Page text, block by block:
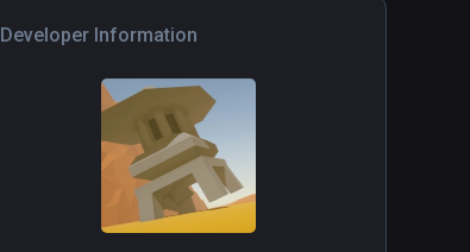
Developer Information